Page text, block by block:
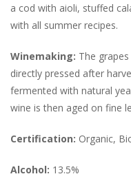
a cod with aioli, stuffed
with all summer recipes.
Winemaking: The
directly pressed after
fermented with natural
wine is then aged on fine
Certification: Organic,
Alcohol: 13.5%